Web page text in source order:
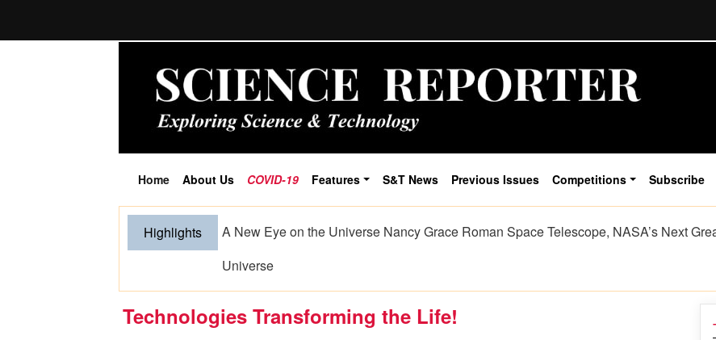
Home
(current)About Us COVID-19 Features S&T News Previous Issues Competitions Subscribe
Highlights
When Hands Speak and Science Listens The Journey of Sign Language from Human
Artificial Intelligence
Technologies Transforming the Life!